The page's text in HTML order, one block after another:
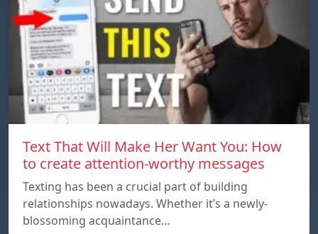
Text That Will Make Her Want You: How
to create attention-worthy messages
Texting has been a crucial part of building
relationships nowadays. Whether it’s a newly-
blossoming acquaintance…